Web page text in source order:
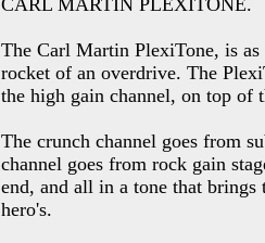
CARL MARTIN PLEXITONE.
The Carl Martin PlexiTone, is
rocket of an overdrive. The
the high gain channel, on top of
The crunch channel goes from
channel goes from rock gain
end, and all in a tone that
hero's.